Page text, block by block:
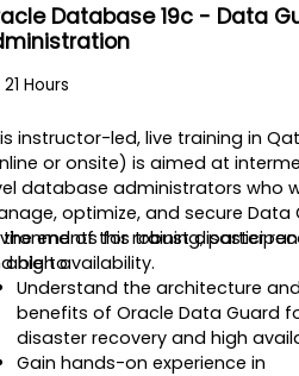
Database 19c - Data
21 Hours
instructor-led, live training in
or onsite) is aimed at
database administrators who
optimize, and secure Data
for robust disaster
high availability.
the end of this training,
able to:
Understand the architecture and
benefits of Oracle Data Guard
disaster recovery and high
Gain hands-on experience in